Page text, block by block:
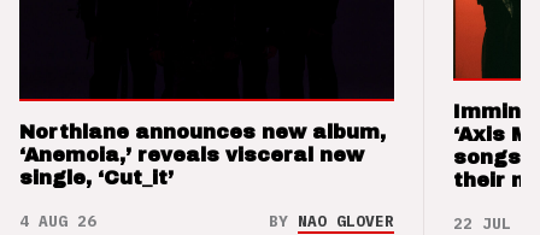
Northlane announces new album,
‘Anemoia,’ reveals visceral new
single, ‘Cut_it’
4 AUG 26 BY NAO GLOVER
‘Axis
songs
their
22 JUL 26